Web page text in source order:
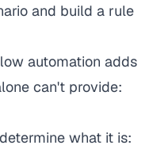
and build a rule
automation adds
can't provide:
what it is: